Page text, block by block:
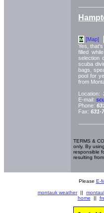
M [Map]
Yes,
filled
selection
scuba
bags,
pool for
from
Location:
E-mail:
Phone:
Fax: 631-
TERMS &
only. By
responsible
resulting
Please E-
montauk weather||
home ||